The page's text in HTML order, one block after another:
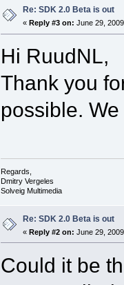
Re: SDK 2.0 Beta is out
« Reply #3 on: June 29,
Hi RuudNL,
Thank you
possible.
Regards,
Dmitry Vergeles
Solveig Multimedia
Re: SDK 2.0 Beta is out
« Reply #2 on: June 29,
Could it be